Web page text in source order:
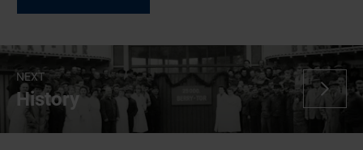
NEXT
History